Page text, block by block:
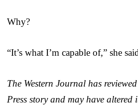
Why?
“It’s what I’m capable of,” she
The Western Journal has
Press story and may have